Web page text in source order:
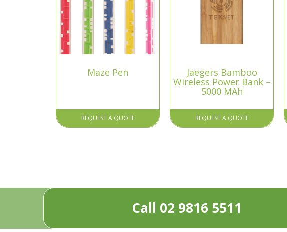
Maze Pen
REQUEST A QUOTE
Jaegers Bamboo
Wireless Power Bank –
5000 MAh
REQUEST A QUOTE
Call 02 9816 5511